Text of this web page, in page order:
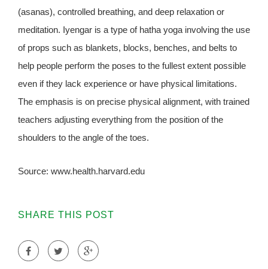
(asanas), controlled breathing, and deep relaxation or
meditation. Iyengar is a type of hatha yoga involving the use
of props such as blankets, blocks, benches, and belts to
help people perform the poses to the fullest extent possible
even if they lack experience or have physical limitations.
The emphasis is on precise physical alignment, with trained
teachers adjusting everything from the position of the
shoulders to the angle of the toes.
Source: www.health.harvard.edu
SHARE THIS POST